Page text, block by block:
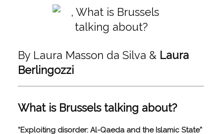
By Laura Masson da Silva & Laura
Berlingozzi
What is Brussels talking about?
“Exploiting disorder: Al-Qaeda and the Islamic State”